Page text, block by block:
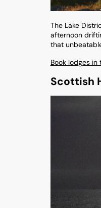
The Lake
afternoon
that
Book lodges in
Scottish